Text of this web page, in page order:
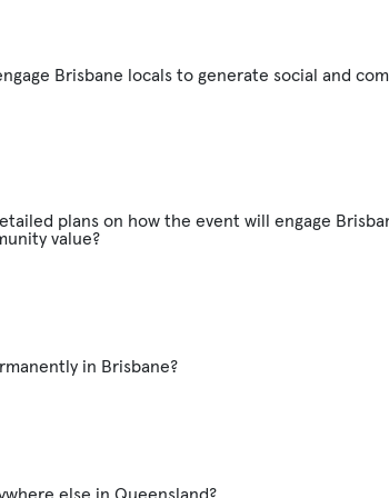
Brisbane locals to generate social and
plans on how the event will engage
value?
in Brisbane?
else in Queensland?